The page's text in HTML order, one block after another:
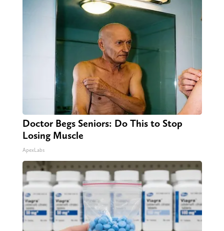
Doctor Begs Seniors: Do This to Stop
Losing Muscle
ApexLabs